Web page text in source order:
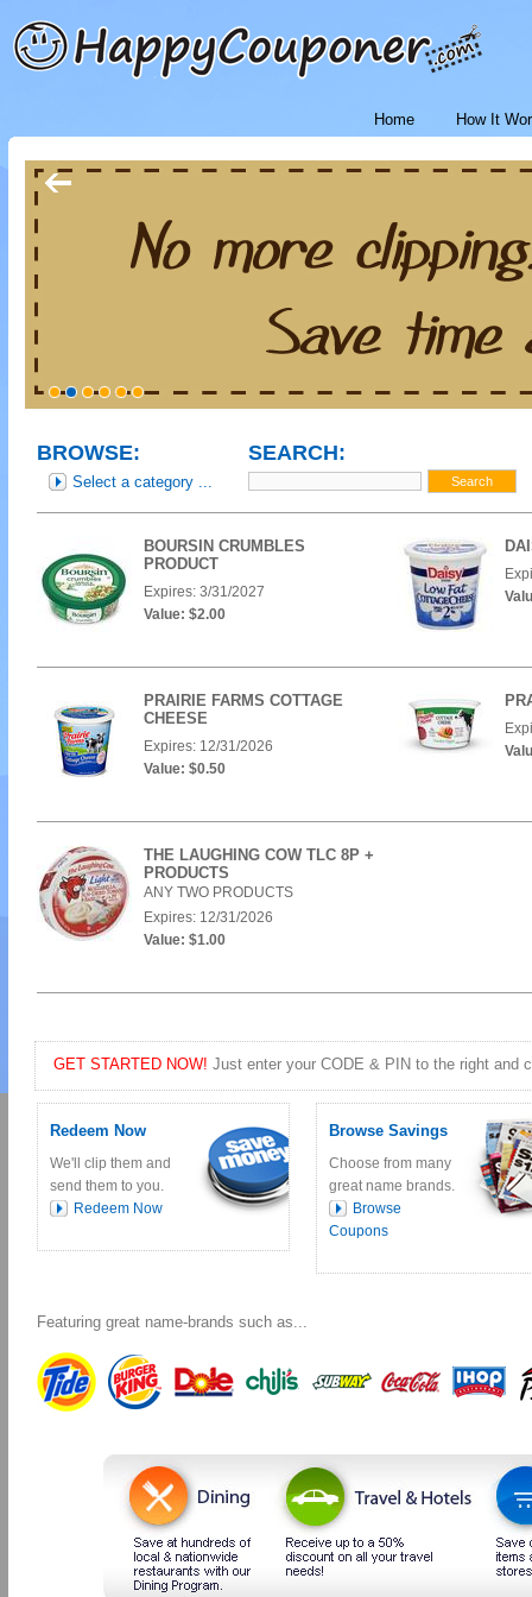
Home How It
BROWSE:
Select a category ...
SEARCH:
BOURSIN CRUMBLES
PRODUCT
Expires: 3/31/2027
Value: $2.00
PRAIRIE FARMS COTTAGE
CHEESE
Expires: 12/31/2026
Value: $0.50
THE LAUGHING COW TLC 8P +
PRODUCTS
ANY TWO PRODUCTS
Expires: 12/31/2026
Value: $1.00
GET STARTED NOW! Just enter your CODE & PIN to the right and
Redeem Now
We'll clip them and
send them to you.
Redeem Now
Browse Savings
Choose from many
great name brands.
Browse
Coupons
Featuring great name-brands such as...